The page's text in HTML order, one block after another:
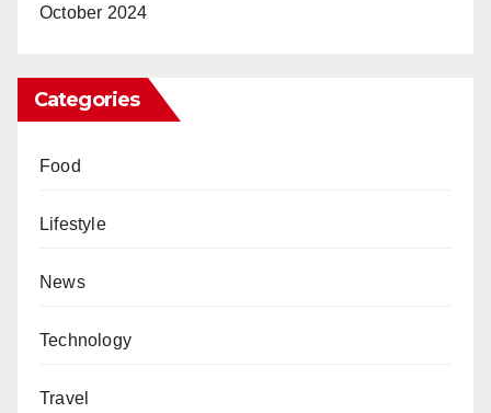
October 2024
Categories
Food
Lifestyle
News
Technology
Travel